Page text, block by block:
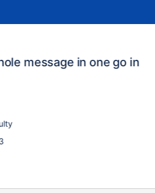
message in one go in